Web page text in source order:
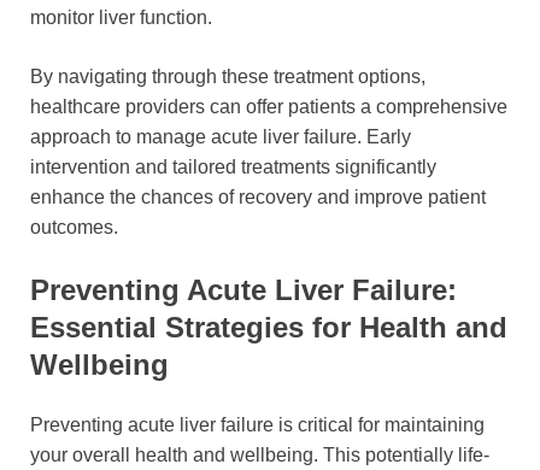
monitor liver function.
By navigating through these treatment options,
healthcare providers can offer patients a comprehensive
approach to manage acute liver failure. Early
intervention and tailored treatments significantly
enhance the chances of recovery and improve patient
outcomes.
Preventing Acute Liver Failure:
Essential Strategies for Health and
Wellbeing
Preventing acute liver failure is critical for maintaining
your overall health and wellbeing. This potentially life-